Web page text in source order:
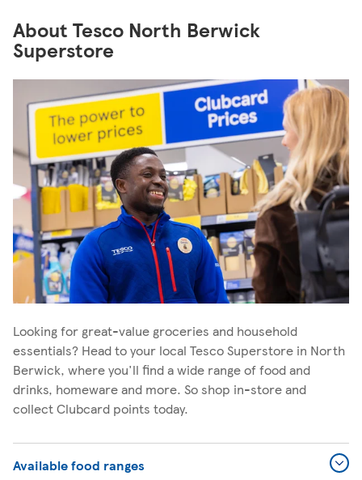
About Tesco North Berwick
Superstore
Looking for great-value groceries and household
essentials? Head to your local Tesco Superstore in North
Berwick, where you'll find a wide range of food and
drinks, homeware and more. So shop in-store and
collect Clubcard points today.
Available food ranges